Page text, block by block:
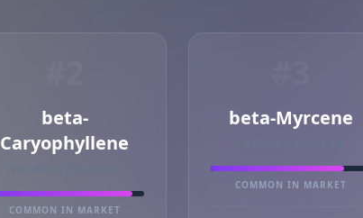
beta-
Caryophyllene
COMMON IN MARKET
beta-Myrcene
COMMON IN MARKET